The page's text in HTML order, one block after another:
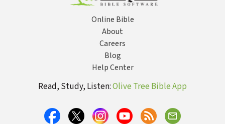
Online Bible
About
Careers
Blog
Help Center
Read, Study, Listen:Olive Tree Bible App